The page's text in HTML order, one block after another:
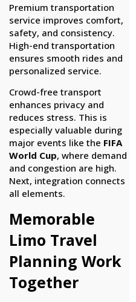
Premium transportation
service improves comfort,
safety, and consistency.
High-end transportation
ensures smooth rides and
personalized service.
Crowd-free transport
enhances privacy and
reduces stress. This is
especially valuable during
major events like the FIFA
World Cup, where demand
and congestion are high.
Next, integration connects
all elements.
Memorable
Limo Travel
Planning Work
Together